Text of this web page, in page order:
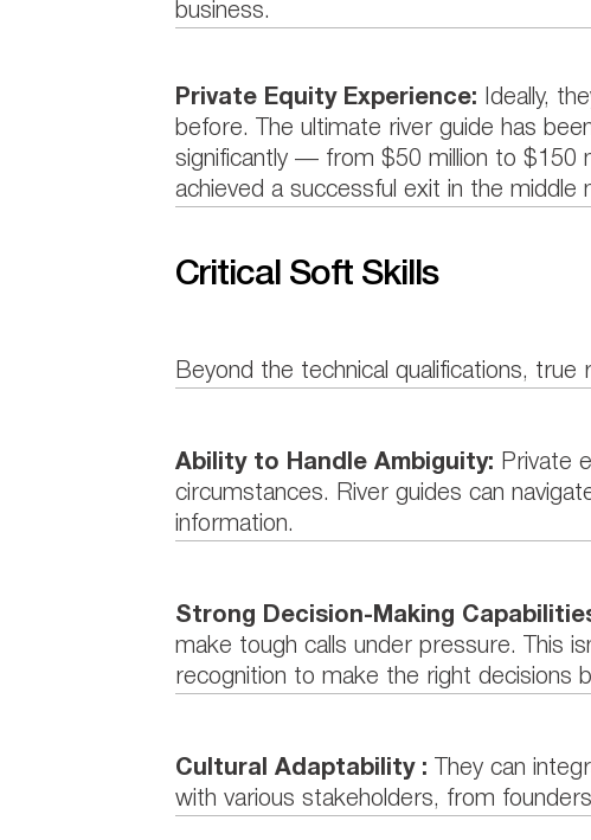
business.
Private Equity Experience: Ideally,
before. The ultimate river guide has
significantly — from $50 million to $150
achieved a successful exit in the middle
Critical Soft Skills
Beyond the technical qualifications,
Ability to Handle Ambiguity: Private
circumstances. River guides can
information.
Strong Decision-Making
make tough calls under pressure. This
recognition to make the right decisions
Cultural Adaptability : They can
with various stakeholders, from